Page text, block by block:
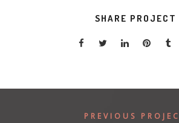
SHARE PROJECT
PREVIOUS